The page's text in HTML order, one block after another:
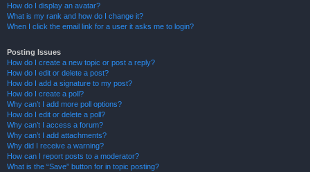
How do I display an avatar?
What is my rank and how do I change it?
When I click the email link for a user it asks me to login?
Posting Issues
How do I create a new topic or post a reply?
How do I edit or delete a post?
How do I add a signature to my post?
How do I create a poll?
Why can’t I add more poll options?
How do I edit or delete a poll?
Why can’t I access a forum?
Why can’t I add attachments?
Why did I receive a warning?
How can I report posts to a moderator?
What is the “Save” button for in topic posting?